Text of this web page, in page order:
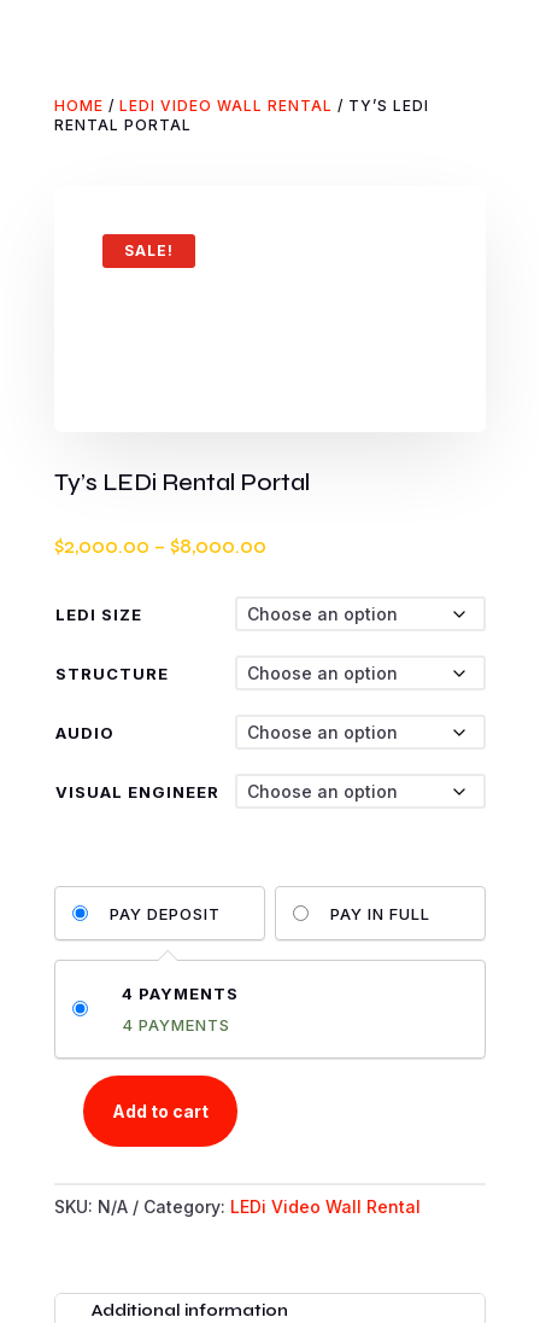
HOME / LEDI VIDEO WALL RENTAL / TY’S LEDI
RENTAL PORTAL
SALE!
Ty’s LEDi Rental Portal
$2,000.00 – $8,000.00Price
through
LEDI SIZE
STRUCTURE
AUDIO
VISUAL ENGINEER
PAY DEPOSIT PAY IN FULL
4 PAYMENTS
4 PAYMENTS
TY'S
PORTAL
Add to cart
SKU: N/A Category: LEDi Video Wall Rental
Additional information